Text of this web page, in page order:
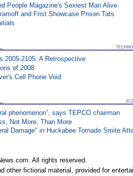
People Magazine's Sexiest Man Alive
and Frist Showcase Prison Tats
2005-2105: A Retrospective
of 2008
Cell Phone Void
phenomenon”, says TEPCO chairman
Not More, Than More
Damage" in Huckabee Tornado Smite
All rights reserved.
other fictional material, provided for